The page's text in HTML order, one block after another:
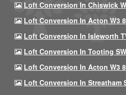
Loft Conversion In Chiswick
Loft Conversion In Acton W3
Loft Conversion In Isleworth
Loft Conversion In Tooting
Loft Conversion In Acton W3
Loft Conversion In Streatham